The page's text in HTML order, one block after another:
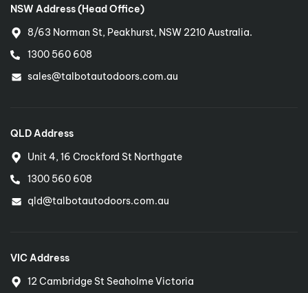
NSW Address (Head Office)
8/63 Norman St, Peakhurst, NSW 2210 Australia.
1300 560 608
sales@talbotautodoors.com.au
QLD Address
Unit 4, 16 Crockford St Northgate
1300 560 608
qld@talbotautodoors.com.au
VIC Address
12 Cambridge St Seaholme Victoria